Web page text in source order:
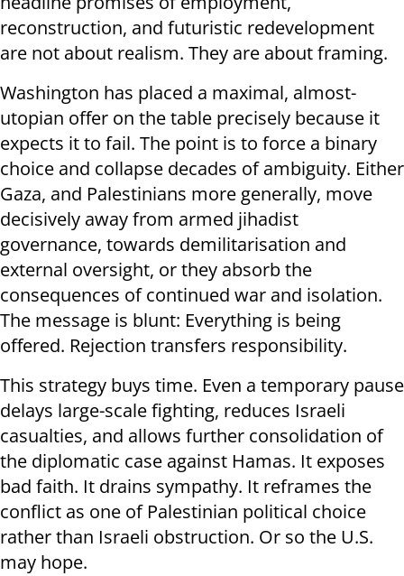
reconstruction, and futuristic redevelopment
are not about realism. They are about framing.
Washington has placed a maximal, almost-
utopian offer on the table precisely because it
expects it to fail. The point is to force a binary
choice and collapse decades of ambiguity. Either
Gaza, and Palestinians more generally, move
decisively away from armed jihadist
governance, towards demilitarisation and
external oversight, or they absorb the
consequences of continued war and isolation.
The message is blunt: Everything is being
offered. Rejection transfers responsibility.
This strategy buys time. Even a temporary pause
delays large-scale fighting, reduces Israeli
casualties, and allows further consolidation of
the diplomatic case against Hamas. It exposes
bad faith. It drains sympathy. It reframes the
conflict as one of Palestinian political choice
rather than Israeli obstruction. Or so the U.S.
may hope.